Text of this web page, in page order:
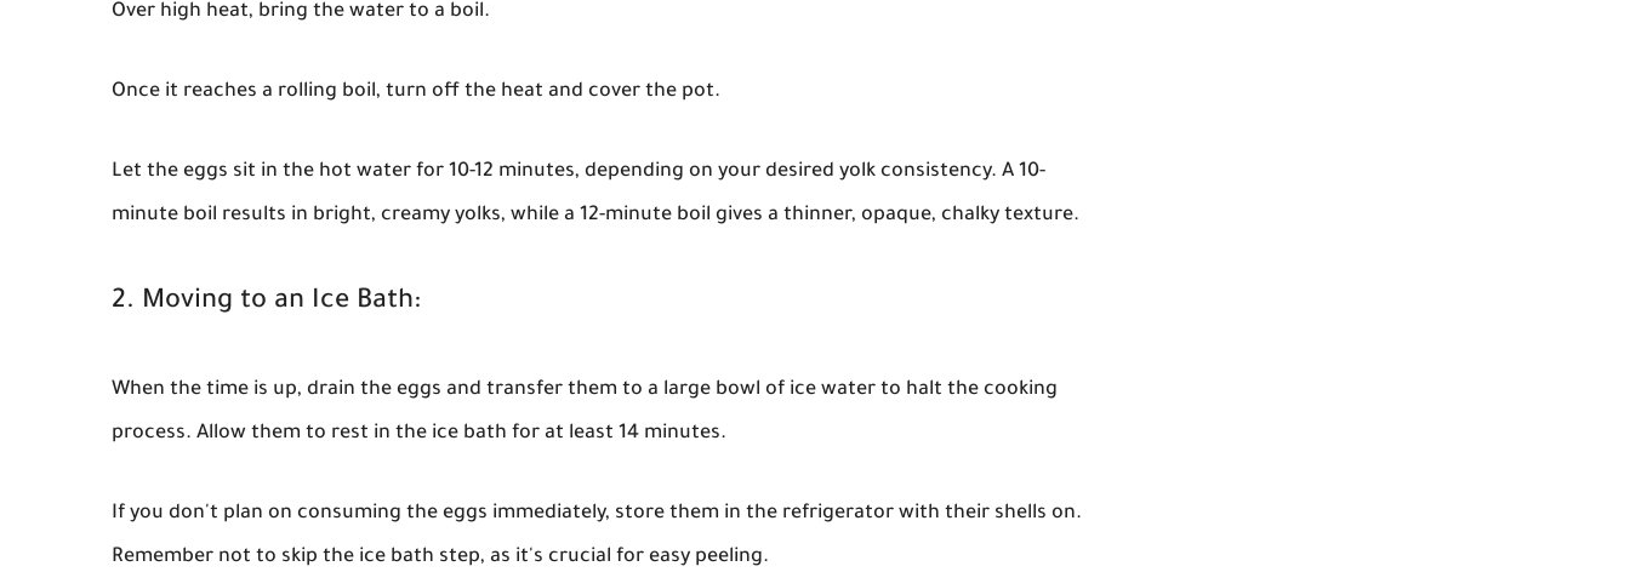
Over high heat, bring the water to a boil.
Once it reaches a rolling boil, turn off the heat and cover the pot.
Let the eggs sit in the hot water for 10-12 minutes, depending on your desired yolk consistency. A 10-
minute boil results in bright, creamy yolks, while a 12-minute boil gives a thinner, opaque, chalky texture.
2. Moving to an Ice Bath:
When the time is up, drain the eggs and transfer them to a large bowl of ice water to halt the cooking
process. Allow them to rest in the ice bath for at least 14 minutes.
If you don't plan on consuming the eggs immediately, store them in the refrigerator with their shells on.
Remember not to skip the ice bath step, as it's crucial for easy peeling.